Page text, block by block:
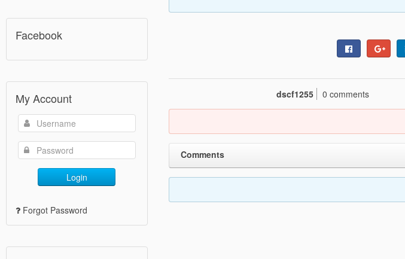
Facebook
My Account
Login
Forgot Password
dscf1255 0 comments
Comments